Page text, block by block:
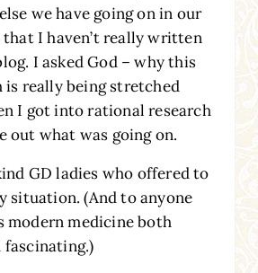
we have going on in our
I haven’t really written
I asked God – why this
really being stretched
I got into rational research
out what was going on.
GD ladies who offered to
situation. (And to anyone
modern medicine both
fascinating.)